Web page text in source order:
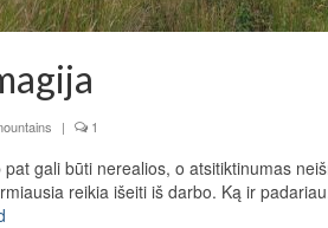
| 1
gali būti nerealios, o atsitiktinumas
reikia išeiti iš darbo. Ką ir